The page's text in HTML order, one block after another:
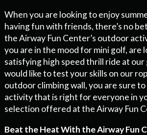
When you are looking to enjoy
having fun with friends, there’s no
the Airway Fun Center’s outdoor
you are in the mood for mini golf, are
satisfying high speed thrill ride at
would like to test your skills on our
outdoor climbing wall, you are sure
activity that is right for everyone in
selection offered at the Airway Fun
Beat the Heat With the Airway Fun